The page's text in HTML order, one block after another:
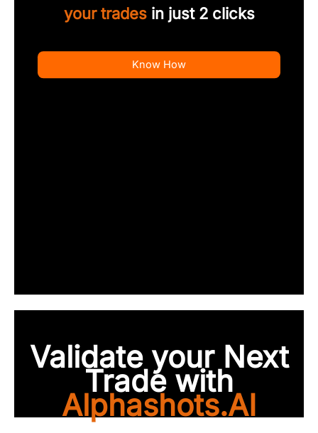
your tradesin just 2 clicks
Know How
Validate your Next
Trade with
Alphashots.AI